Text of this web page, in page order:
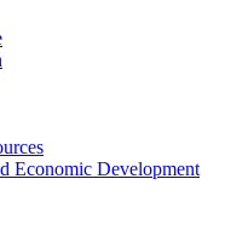
Economic Development